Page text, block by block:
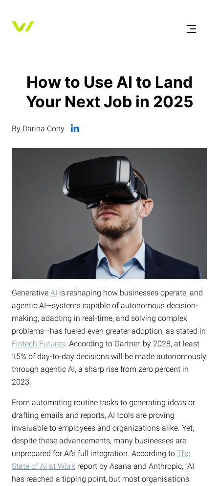
How to Use AI to Land
Your Next Job in 2025
By Darina Cony
Generative AI is reshaping how businesses operate, and
agentic AI—systems capable of autonomous decision-
making, adapting in real-time, and solving complex
problems—has fueled even greater adoption, as stated in
Fintech Futures. According to Gartner, by 2028, at least
15% of day-to-day decisions will be made autonomously
through agentic AI, a sharp rise from zero percent in
2023.
From automating routine tasks to generating ideas or
drafting emails and reports, AI tools are proving
invaluable to employees and organizations alike. Yet,
despite these advancements, many businesses are
unprepared for AI’s full integration. According to The
State of AI at Work report by Asana and Anthropic, “AI
has reached a tipping point, but most organisations